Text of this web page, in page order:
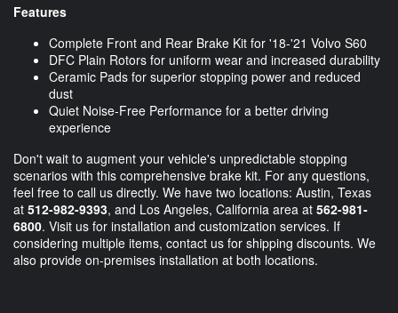
Features
Complete Front and Rear Brake Kit for '18-'21 Volvo S60
DFC Plain Rotors for uniform wear and increased durability
Ceramic Pads for superior stopping power and reduced
dust
Quiet Noise-Free Performance for a better driving
experience
Don't wait to augment your vehicle's unpredictable stopping
scenarios with this comprehensive brake kit. For any questions,
feel free to call us directly. We have two locations: Austin, Texas
at 512-982-9393, and Los Angeles, California area at 562-981-
6800. Visit us for installation and customization services. If
considering multiple items, contact us for shipping discounts. We
also provide on-premises installation at both locations.